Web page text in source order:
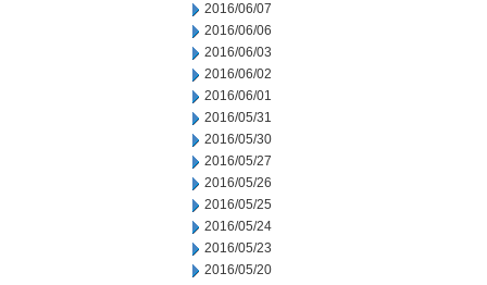
2016/06/07
2016/06/06
2016/06/03
2016/06/02
2016/06/01
2016/05/31
2016/05/30
2016/05/27
2016/05/26
2016/05/25
2016/05/24
2016/05/23
2016/05/20